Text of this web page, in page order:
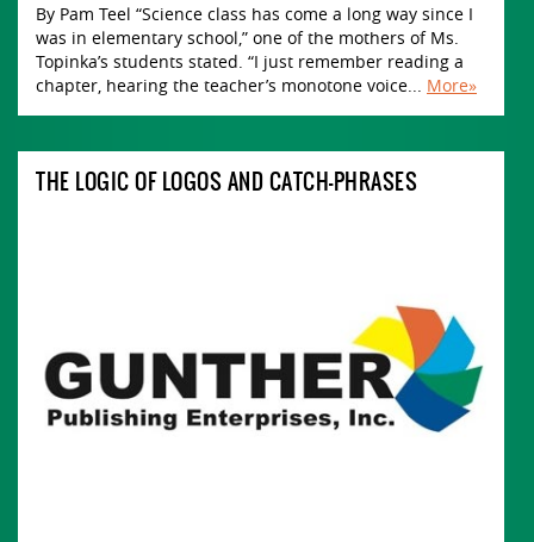
By Pam Teel “Science class has come a long way since I
was in elementary school,” one of the mothers of Ms.
Topinka’s students stated. “I just remember reading a
chapter, hearing the teacher’s monotone voice... More»
THE LOGIC OF LOGOS AND CATCH-PHRASES